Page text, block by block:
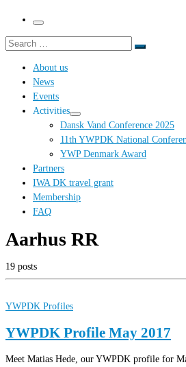
Menu
Search
Search
About us
News
Events
Activities
Dansk Vand Conference 2025
11th YWPDK National
YWP Denmark Award
Partners
IWA DK travel grant
Membership
FAQ
Aarhus RR
19 posts
YWPDK Profiles
YWPDK Profile May 2017
Meet Matias Hede, our YWPDK profile for